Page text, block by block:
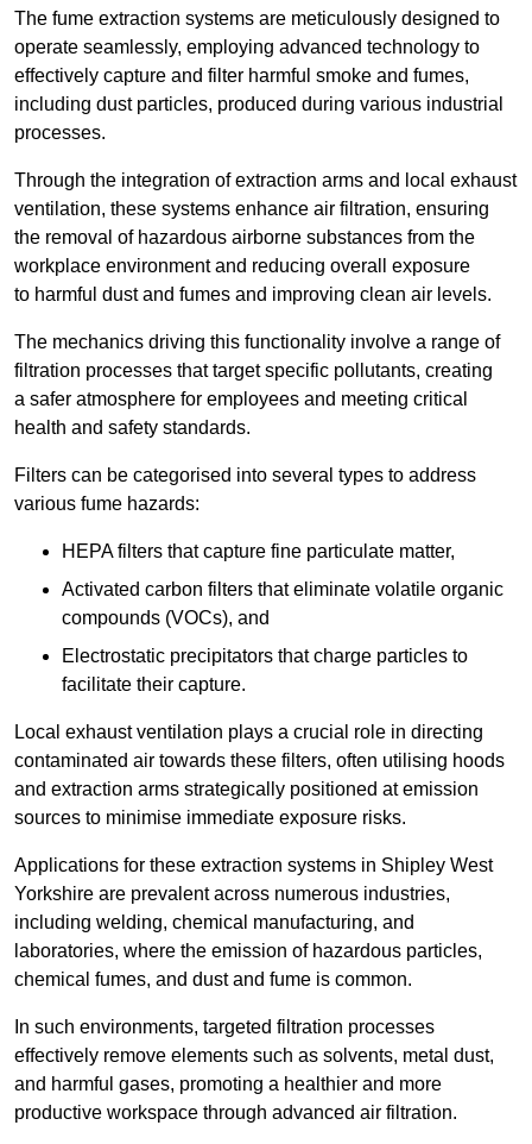
The fume extraction systems are meticulously designed to
operate seamlessly, employing advanced technology to
effectively capture and filter harmful smoke and fumes,
including dust particles, produced during various industrial
processes.
Through the integration of extraction arms and local exhaust
ventilation, these systems enhance air filtration, ensuring
the removal of hazardous airborne substances from the
workplace environment and reducing overall exposure
to harmful dust and fumes and improving clean air levels.
The mechanics driving this functionality involve a range of
filtration processes that target specific pollutants, creating
a safer atmosphere for employees and meeting critical
health and safety standards.
Filters can be categorised into several types to address
various fume hazards:
HEPA filters that capture fine particulate matter,
Activated carbon filters that eliminate volatile organic
compounds (VOCs), and
Electrostatic precipitators that charge particles to
facilitate their capture.
Local exhaust ventilation plays a crucial role in directing
contaminated air towards these filters, often utilising hoods
and extraction arms strategically positioned at emission
sources to minimise immediate exposure risks.
Applications for these extraction systems in Shipley West
Yorkshire are prevalent across numerous industries,
including welding, chemical manufacturing, and
laboratories, where the emission of hazardous particles,
chemical fumes, and dust and fume is common.
In such environments, targeted filtration processes
effectively remove elements such as solvents, metal dust,
and harmful gases, promoting a healthier and more
productive workspace through advanced air filtration.